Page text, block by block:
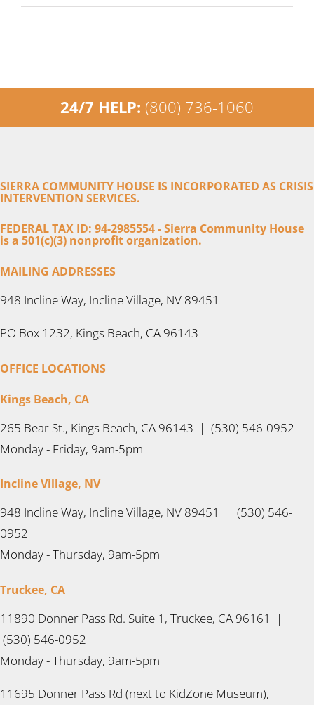
24/7 HELP: (800) 736-1060
SIERRA COMMUNITY HOUSE IS INCORPORATED AS CRISIS
INTERVENTION SERVICES.
FEDERAL TAX ID: 94-2985554 - Sierra Community House
is a 501(c)(3) nonprofit organization.
MAILING ADDRESSES
948 Incline Way, Incline Village, NV 89451
PO Box 1232, Kings Beach, CA 96143
OFFICE LOCATIONS
Kings Beach, CA
265 Bear St., Kings Beach, CA 96143 | (530) 546-0952
Monday - Friday, 9am-5pm
Incline Village, NV
948 Incline Way, Incline Village, NV 89451 | (530) 546-
0952
Monday - Thursday, 9am-5pm
Truckee, CA
11890 Donner Pass Rd. Suite 1, Truckee, CA 96161 |
(530) 546-0952
Monday - Thursday, 9am-5pm
11695 Donner Pass Rd (next to KidZone Museum),